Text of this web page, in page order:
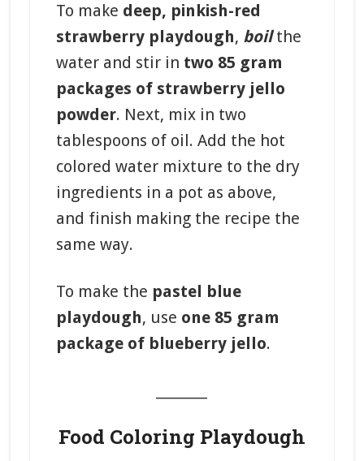
To make deep, pinkish-red
strawberry playdough, boilthe
water and stir in two 85 gram
packages of strawberry jello
powder. Next, mix in two
tablespoons of oil. Add the hot
colored water mixture to the dry
ingredients in a pot as above,
and finish making the recipe the
same way.
To make the pastel blue
playdough, use one 85 gram
package of blueberry jello.
Food Coloring Playdough